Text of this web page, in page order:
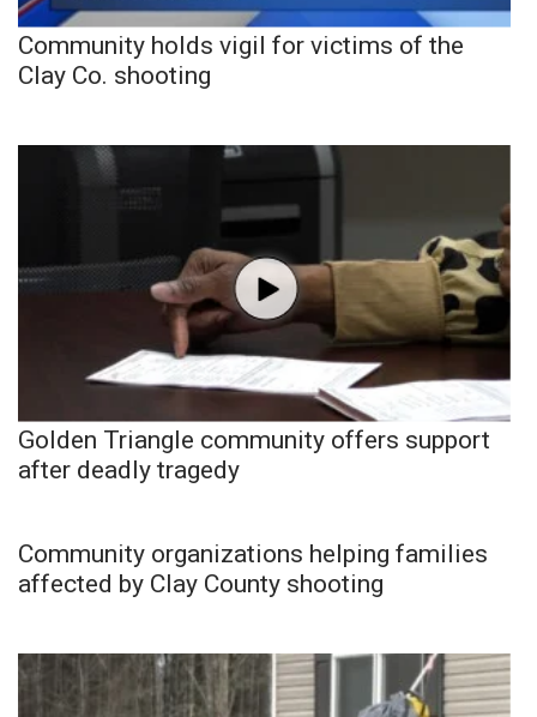
Community holds vigil for victims of the
Clay Co. shooting
Golden Triangle community offers support
after deadly tragedy
Community organizations helping families
affected by Clay County shooting